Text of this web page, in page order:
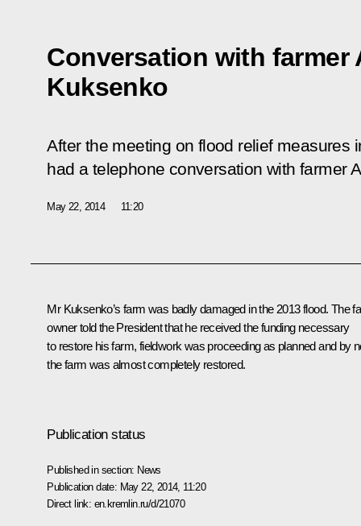
Conversation with farmer
Kuksenko
After the meeting on flood relief measures
had a telephone conversation with farmer
May 22, 2014 11:20
Mr Kuksenko’s farm was badly damaged in the 2013 flood. The
owner told the President that he received the funding necessary
to restore his farm, fieldwork was proceeding as planned and by
the farm was almost completely restored.
Publication status
Published in section: News
Publication date: May 22, 2014, 11:20
Direct link: en.kremlin.ru/d/21070